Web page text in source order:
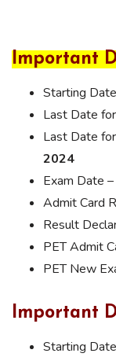
Important
Starting
Last Date
Last Date
2024
Exam Date –
Admit Card
Result
PET Admit
PET New
Important
Starting